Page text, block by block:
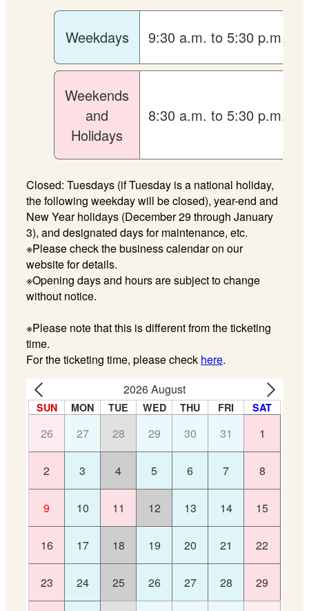
2026 August
SUN MON TUE WED THU FRI SAT
26 27 28 29 30 31 1
2 3 4 5 6 7 8
9 10 11 12 13 14 15
16 17 18 19 20 21 22
23 24 25 26 27 28 29
Weekdays 9:30 a.m. to 5:30 p.m.
Weekends
and
Holidays
8:30 a.m. to 5:30 p.m.
Closed: Tuesdays (if Tuesday is a national holiday,
the following weekday will be closed), year-end and
New Year holidays (December 29 through January
3), and designated days for maintenance, etc.
※Please check the business calendar on our
website for details.
※Opening days and hours are subject to change
without notice.
※Please note that this is different from the ticketing
time.
For the ticketing time, please check here.